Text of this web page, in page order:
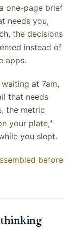
one-page brief
needs you,
the decisions
instead of
apps.
at 7am,
that needs
the metric
your plate,"
you slept.
before
thinking